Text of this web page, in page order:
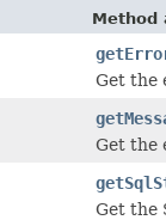
Method
Get the
Get the
Get the